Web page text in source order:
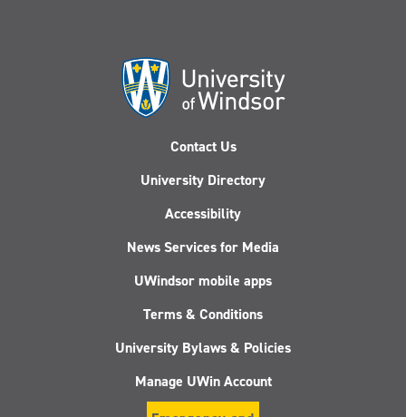
Contact Us
University Directory
Accessibility
News Services for Media
UWindsor mobile apps
Terms & Conditions
University Bylaws & Policies
Manage UWin Account